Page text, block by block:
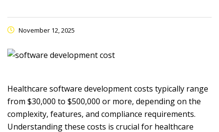
November 12, 2025
Healthcare software development costs typically range
from $30,000 to $500,000 or more, depending on the
complexity, features, and compliance requirements.
Understanding these costs is crucial for healthcare